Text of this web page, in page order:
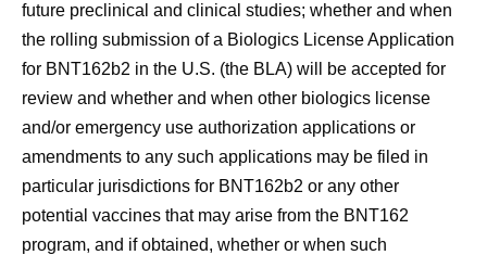
future preclinical and clinical studies; whether and when
the rolling submission of a Biologics License Application
for BNT162b2 in the U.S. (the BLA) will be accepted for
review and whether and when other biologics license
and/or emergency use authorization applications or
amendments to any such applications may be filed in
particular jurisdictions for BNT162b2 or any other
potential vaccines that may arise from the BNT162
program, and if obtained, whether or when such